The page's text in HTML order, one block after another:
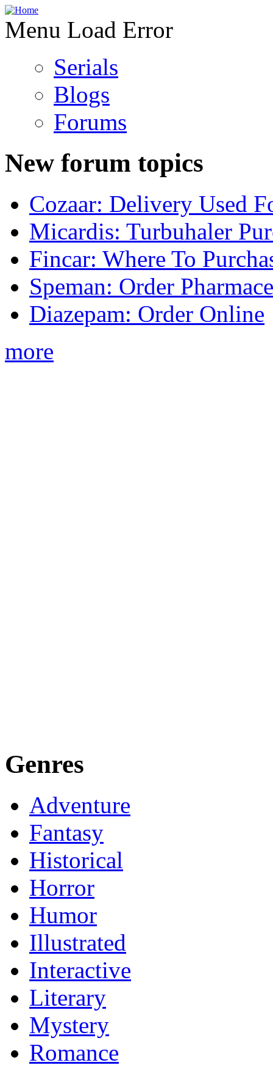
Menu Load Error
Serials
Blogs
Forums
New forum topics
Cozaar: Delivery Used
Micardis: Turbuhaler
Fincar: Where To
Speman: Order
Diazepam: Order Online
more
Genres
Adventure
Fantasy
Historical
Horror
Humor
Illustrated
Interactive
Literary
Mystery
Romance